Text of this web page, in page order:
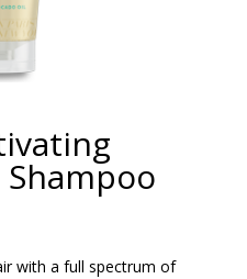
with a full spectrum of